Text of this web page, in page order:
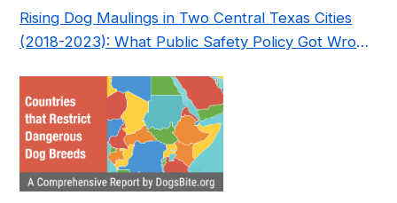
Rising Dog Maulings in Two Central Texas Cities
(2018-2023): What Public Safety Policy Got Wrong